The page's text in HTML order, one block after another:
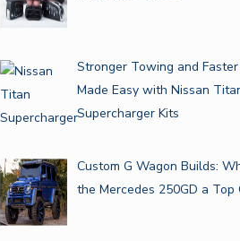
Stronger Towing and
Made Easy with Nissan
Supercharger Kits
Custom G Wagon Builds:
the Mercedes 250GD a Top